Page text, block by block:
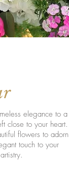
elegance to a
close to your heart.
flowers to adorn
touch to your